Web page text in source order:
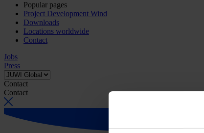
Popular pages
Project Development Wind
Downloads
Locations worldwide
Contact
Jobs
Press
Contact
Contact